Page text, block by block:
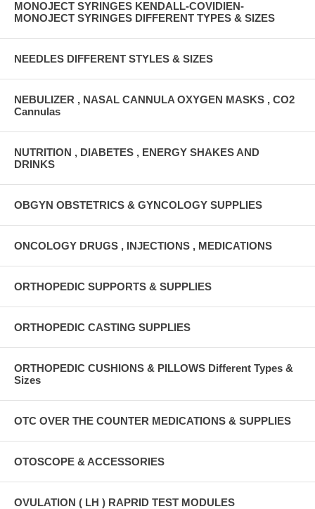
MONOJECT SYRINGES KENDALL-COVIDIEN-
MONOJECT SYRINGES DIFFERENT TYPES & SIZES
NEEDLES DIFFERENT STYLES & SIZES
NEBULIZER , NASAL CANNULA OXYGEN MASKS , CO2
Cannulas
NUTRITION , DIABETES , ENERGY SHAKES AND
DRINKS
OBGYN OBSTETRICS & GYNCOLOGY SUPPLIES
ONCOLOGY DRUGS , INJECTIONS , MEDICATIONS
ORTHOPEDIC SUPPORTS & SUPPLIES
ORTHOPEDIC CASTING SUPPLIES
ORTHOPEDIC CUSHIONS & PILLOWS Different Types &
Sizes
OTC OVER THE COUNTER MEDICATIONS & SUPPLIES
OTOSCOPE & ACCESSORIES
OVULATION ( LH ) RAPRID TEST MODULES